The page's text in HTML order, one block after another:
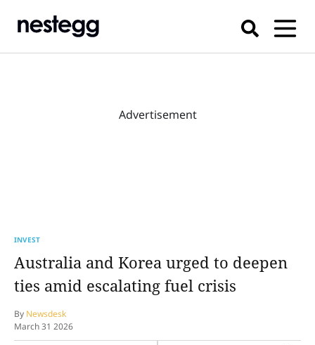
INVEST
Australia and Korea urged to deepen
ties amid escalating fuel crisis
By Newsdesk
March 31 2026